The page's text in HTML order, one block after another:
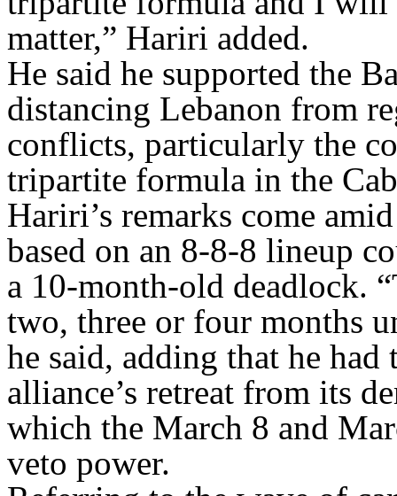
matter,” Hariri added.
He said he supported the
distancing Lebanon from
conflicts, particularly the
tripartite formula in the
Hariri’s remarks come
based on an 8-8-8 lineup
a 10-month-old deadlock.
two, three or four months
he said, adding that he
alliance’s retreat from its
which the March 8 and
veto power.